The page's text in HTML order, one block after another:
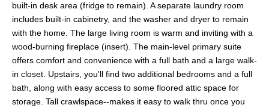
built-in desk area (fridge to remain). A separate laundry room
includes built-in cabinetry, and the washer and dryer to remain
with the home. The large living room is warm and inviting with a
wood-burning fireplace (insert). The main-level primary suite
offers comfort and convenience with a full bath and a large walk-
in closet. Upstairs, you'll find two additional bedrooms and a full
bath, along with easy access to some floored attic space for
storage. Tall crawlspace--makes it easy to walk thru once you